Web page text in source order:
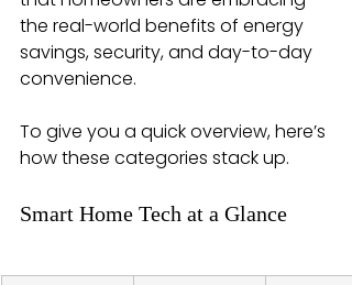
the real-world benefits of energy
savings, security, and day-to-day
convenience.
To give you a quick overview, here’s
how these categories stack up.
Smart Home Tech at a Glance